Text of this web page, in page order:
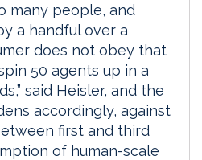
many people, and
a handful over a
does not obey that
50 agents up in a
said Heisler, and the
accordingly, against
first and third
of human-scale